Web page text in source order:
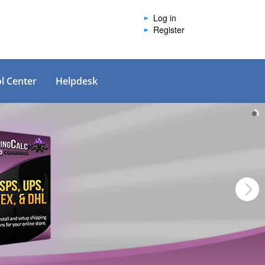
Log in
Register
Center Helpdesk